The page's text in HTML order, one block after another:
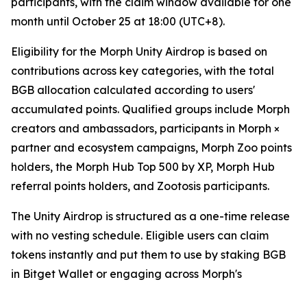
month until October 25 at 18:00 (UTC+8).
Eligibility for the Morph Unity Airdrop is based on
contributions across key categories, with the total
BGB allocation calculated according to users'
accumulated points. Qualified groups include Morph
creators and ambassadors, participants in Morph ×
partner and ecosystem campaigns, Morph Zoo points
holders, the Morph Hub Top 500 by XP, Morph Hub
referral points holders, and Zootosis participants.
The Unity Airdrop is structured as a one-time release
with no vesting schedule. Eligible users can claim
tokens instantly and put them to use by staking BGB
in Bitget Wallet or engaging across Morph's